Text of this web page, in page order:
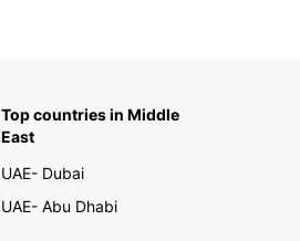
Top countries in Middle
East
UAE- Dubai
UAE- Abu Dhabi